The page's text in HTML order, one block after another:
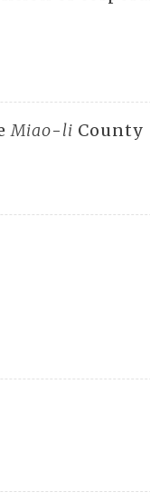
Miao-li County